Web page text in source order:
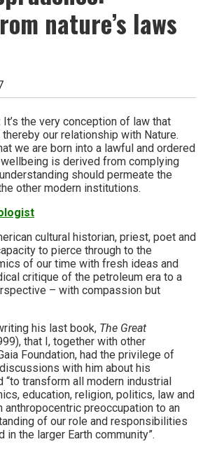
nature’s laws
It’s the very conception of law that
our relationship with Nature.
we are born into a lawful and ordered
is derived from complying
should permeate the
other modern institutions.
cultural historian, priest, poet and
to pierce through to the
of our time with fresh ideas and
critique of the petroleum era to a
– with compassion but
his last book, The Great
that I, together with other
Foundation, had the privilege of
with him about his
transform all modern industrial
education, religion, politics, law and
anthropocentric preoccupation to an
of our role and responsibilities
in the larger Earth community”.